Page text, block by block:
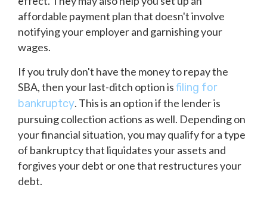
affordable payment plan that doesn't involve
notifying your employer and garnishing your
wages.
If you truly don't have the money to repay the
SBA, then your last-ditch option isfiling for
bankruptcy. This is an option if the lender is
pursuing collection actions as well. Depending on
your financial situation, you may qualify for a type
of bankruptcy that liquidates your assets and
forgives your debt or one that restructures your
debt.